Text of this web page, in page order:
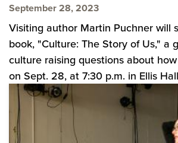
September 28, 2023
Visiting author Martin Puchner will
book, "Culture: The Story of Us," a
culture raising questions about
on Sept. 28, at 7:30 p.m. in Ellis